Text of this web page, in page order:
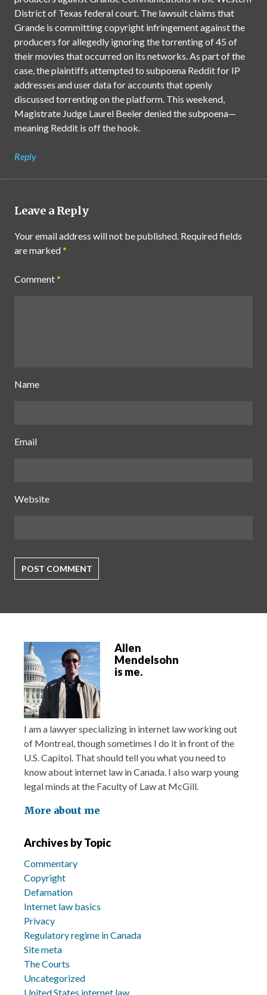
District of Texas federal court. The lawsuit claims that
Grande is committing copyright infringement against the
producers for allegedly ignoring the torrenting of 45 of
their movies that occurred on its networks. As part of the
case, the plaintiffs attempted to subpoena Reddit for IP
addresses and user data for accounts that openly
discussed torrenting on the platform. This weekend,
Magistrate Judge Laurel Beeler denied the subpoena—
meaning Reddit is off the hook.
Reply
Leave a Reply
Your email address will not be published. Required fields
are marked*
Comment*
Name
Email
Website
Allen
Mendelsohn
is me.
I am a lawyer specializing in internet law working out
of Montreal, though sometimes I do it in front of the
U.S. Capitol. That should tell you what you need to
know about internet law in Canada. I also warp young
legal minds at the Faculty of Law at McGill.
More about me
Archives by Topic
Commentary
Copyright
Defamation
Internet law basics
Privacy
Regulatory regime in Canada
Site meta
The Courts
Uncategorized
United States internet law